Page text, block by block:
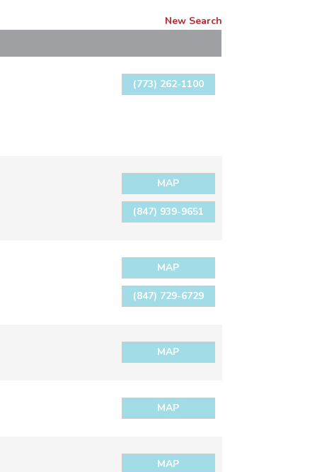
New Search
(773) 262-1100
MAP
(847) 939-9651
MAP
(847) 729-6729
MAP
MAP
MAP